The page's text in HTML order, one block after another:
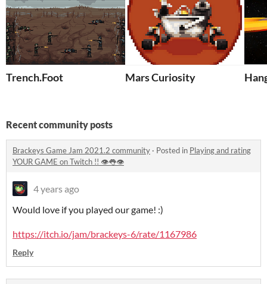
Trench.Foot Mars Curiosity
Recent community posts
Brackeys Game Jam 2021.2 community · Posted in Playing and rating
YOUR GAME on Twitch !! 👁👅👁
4 years ago
Would love if you played our game! :)
https://itch.io/jam/brackeys-6/rate/1167986
Reply